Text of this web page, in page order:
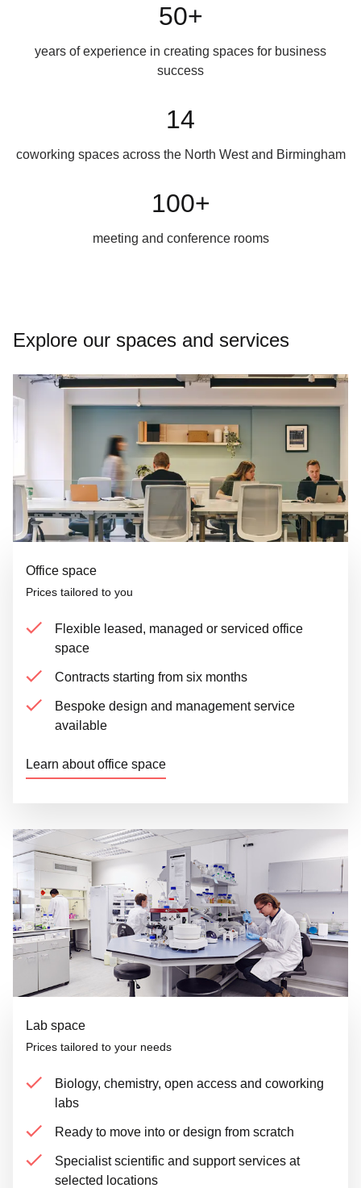
50+
years of experience in creating spaces for business
success
14
coworking spaces across the North West and Birmingham
100+
meeting and conference rooms
Explore our spaces and services
Office space
Prices tailored to you
Flexible leased, managed or serviced office
space
Contracts starting from six months
Bespoke design and management service
available
Learn about office space
Lab space
Prices tailored to your needs
Biology, chemistry, open access and coworking
labs
Ready to move into or design from scratch
Specialist scientific and support services at
selected locations